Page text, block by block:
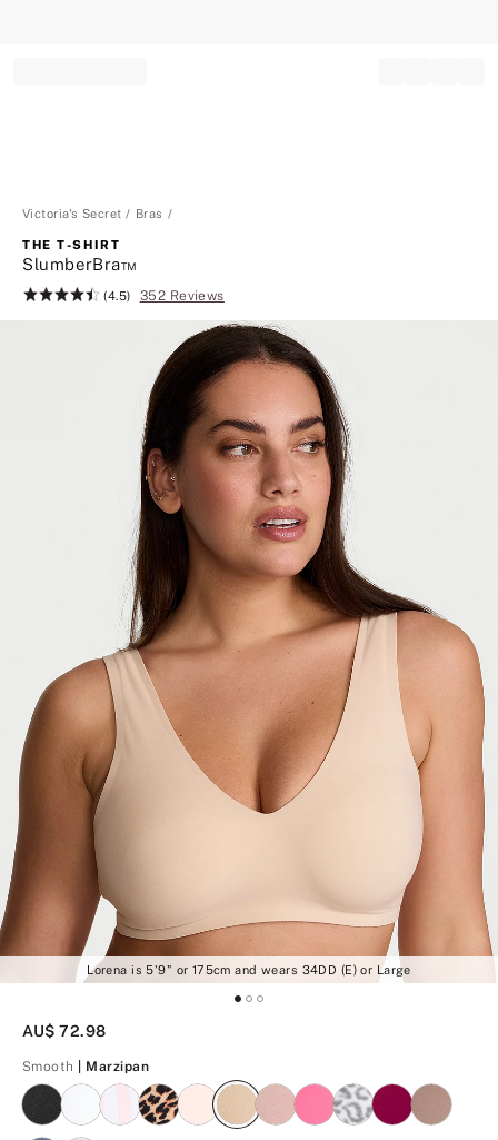
Victoria's Secret Bras
THE T-SHIRT
SlumberBra™
Rating:
(4.5) 352 Reviews
Lorena is 5'9" or 175cm and wears 34DD (E) or Large
AU$ 72.98
Smooth | Marzipan